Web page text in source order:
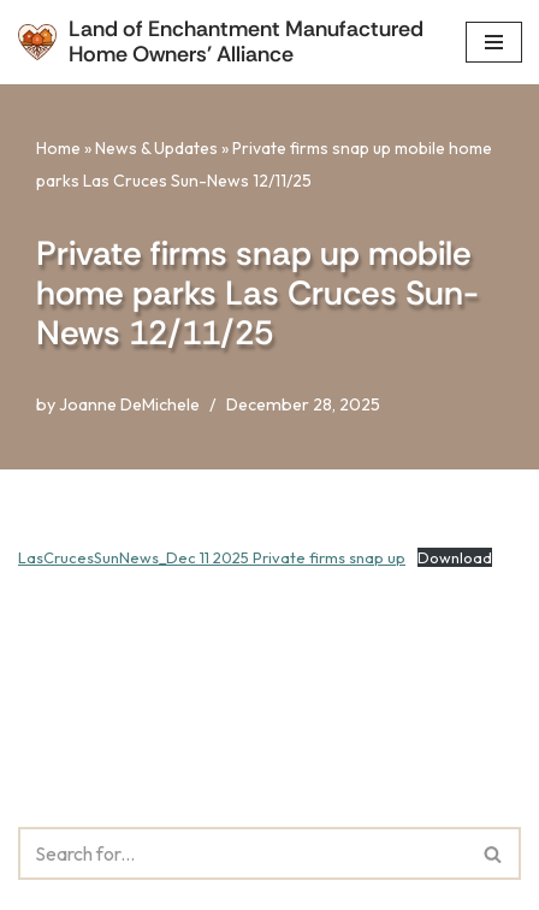
Skip
Land of Enchantment Manufactured
Home Owners' Alliance
Home »News & Updates »Private firms snap up mobile home
parks Las Cruces Sun-News 12/11/25
Private firms snap up mobile
home parks Las Cruces Sun-
News 12/11/25
byJoanne DeMichele December 28, 2025
LasCrucesSunNews_Dec 11 2025 Private firms snap up Download